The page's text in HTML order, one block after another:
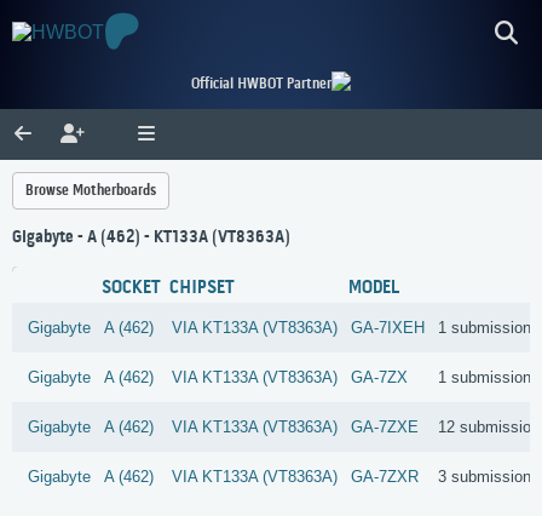
Official HWBOT Partner
Browse Motherboards
Gigabyte - A (462) - KT133A (VT8363A)
SOCKET CHIPSET MODEL
Gigabyte A (462) VIA KT133A (VT8363A) GA-7IXEH 1 submissions
Gigabyte A (462) VIA KT133A (VT8363A) GA-7ZX 1 submissions
Gigabyte A (462) VIA KT133A (VT8363A) GA-7ZXE 12
Gigabyte A (462) VIA KT133A (VT8363A) GA-7ZXR 3 submissions